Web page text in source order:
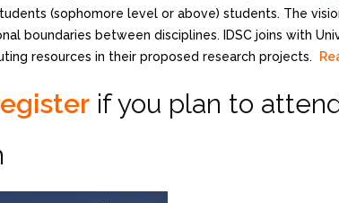
(sophomore level or above) students. The
boundaries between disciplines. IDSC joins with
resources in their proposed research projects.
if you plan to